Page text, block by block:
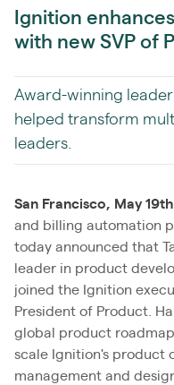
Ignition
with new SVP of
Award-winning
helped transform
leaders.
San Francisco, May 19th
and billing automation
today announced that
leader in product
joined the Ignition
President of Product.
global product
scale Ignition's product
management and